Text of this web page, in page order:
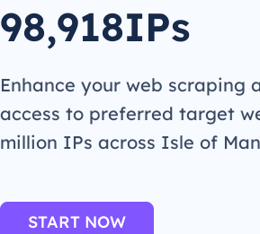
98,918IPs
Enhance your web scraping
access to preferred target
million IPs across Isle of
START NOW